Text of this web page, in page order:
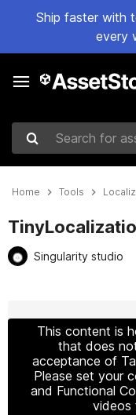
Ship faster with
every
Search for assets
Home Tools
Singularity studio
This content is
that does
acceptance of
Please set your
and Functional
videos